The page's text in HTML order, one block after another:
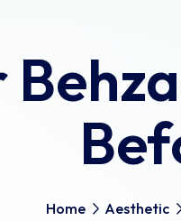
Home Aesthetic